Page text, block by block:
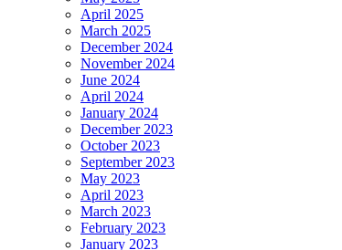
April 2025
March 2025
December 2024
November 2024
June 2024
April 2024
January 2024
December 2023
October 2023
September 2023
May 2023
April 2023
March 2023
February 2023
January 2023